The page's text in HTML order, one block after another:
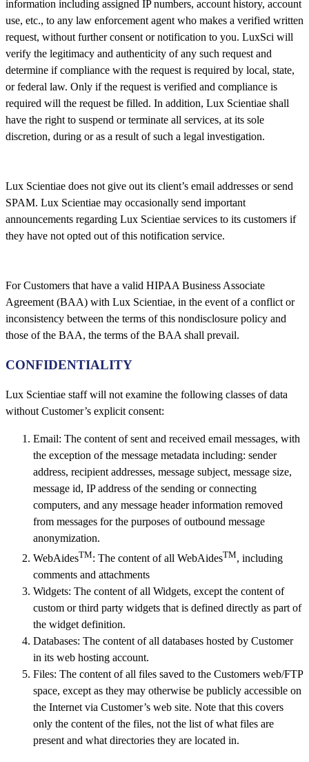
information including assigned IP numbers, account history, account
use, etc., to any law enforcement agent who makes a verified written
request, without further consent or notification to you. LuxSci will
verify the legitimacy and authenticity of any such request and
determine if compliance with the request is required by local, state,
or federal law. Only if the request is verified and compliance is
required will the request be filled. In addition, Lux Scientiae shall
have the right to suspend or terminate all services, at its sole
discretion, during or as a result of such a legal investigation.
Lux Scientiae does not give out its client’s email addresses or send
SPAM. Lux Scientiae may occasionally send important
announcements regarding Lux Scientiae services to its customers if
they have not opted out of this notification service.
For Customers that have a valid HIPAA Business Associate
Agreement (BAA) with Lux Scientiae, in the event of a conflict or
inconsistency between the terms of this nondisclosure policy and
those of the BAA, the terms of the BAA shall prevail.
CONFIDENTIALITY
Lux Scientiae staff will not examine the following classes of data
without Customer’s explicit consent:
Email: The content of sent and received email messages, with
the exception of the message metadata including: sender
address, recipient addresses, message subject, message size,
message id, IP address of the sending or connecting
computers, and any message header information removed
from messages for the purposes of outbound message
anonymization.
WebAidesTM: The content of all WebAidesTM, including
comments and attachments
Widgets: The content of all Widgets, except the content of
custom or third party widgets that is defined directly as part of
the widget definition.
Databases: The content of all databases hosted by Customer
in its web hosting account.
Files: The content of all files saved to the Customers web/FTP
space, except as they may otherwise be publicly accessible on
the Internet via Customer’s web site. Note that this covers
only the content of the files, not the list of what files are
present and what directories they are located in.